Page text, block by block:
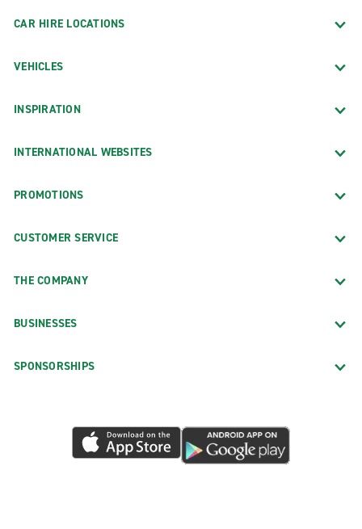
CAR HIRE LOCATIONS
VEHICLES
INSPIRATION
INTERNATIONAL WEBSITES
PROMOTIONS
CUSTOMER SERVICE
THE COMPANY
BUSINESSES
SPONSORSHIPS